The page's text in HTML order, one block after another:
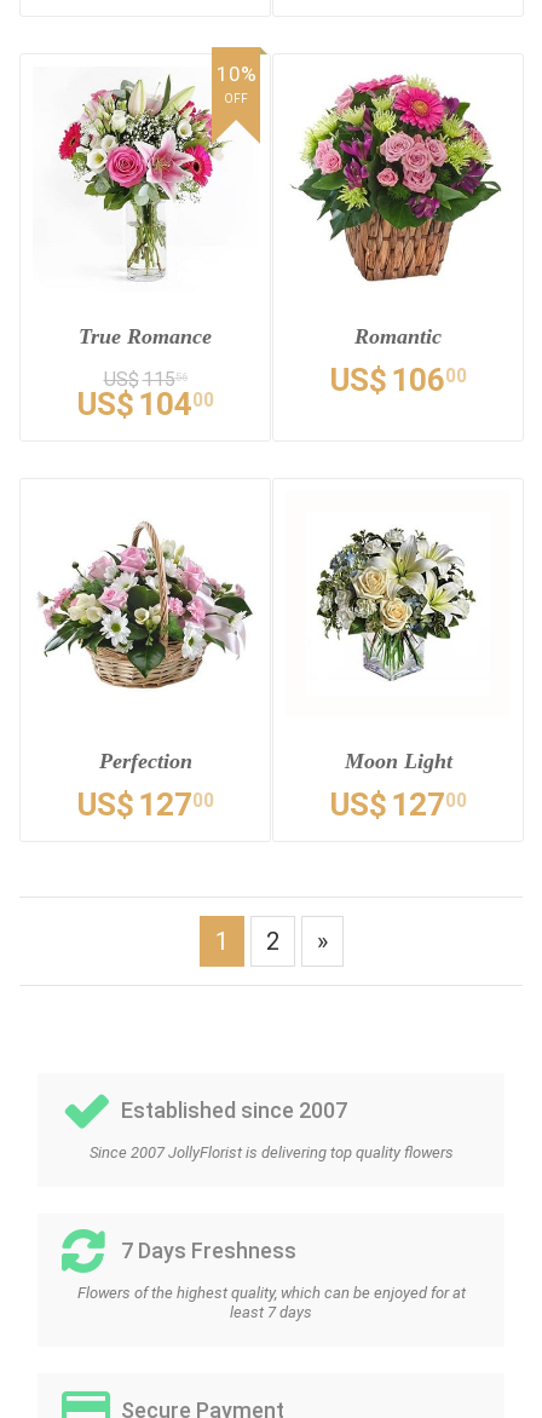
True Romance
US$11556
US$ 10400
10%
OFF
Romantic
US$ 10600
Perfection
US$ 12700
Moon Light
US$ 12700
1 2 »
Established since 2007
Since 2007 JollyFlorist is delivering top quality flowers
7 Days Freshness
Flowers of the highest quality, which can be enjoyed for at
least 7 days
Secure Payment